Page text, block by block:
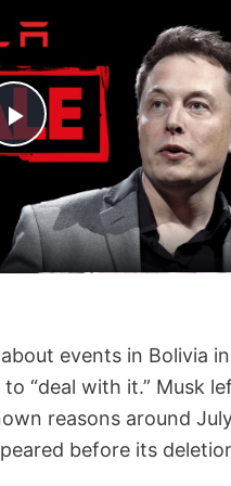
P
l
a
y
V
events in Bolivia
“deal with it.” Musk
reasons around
before its